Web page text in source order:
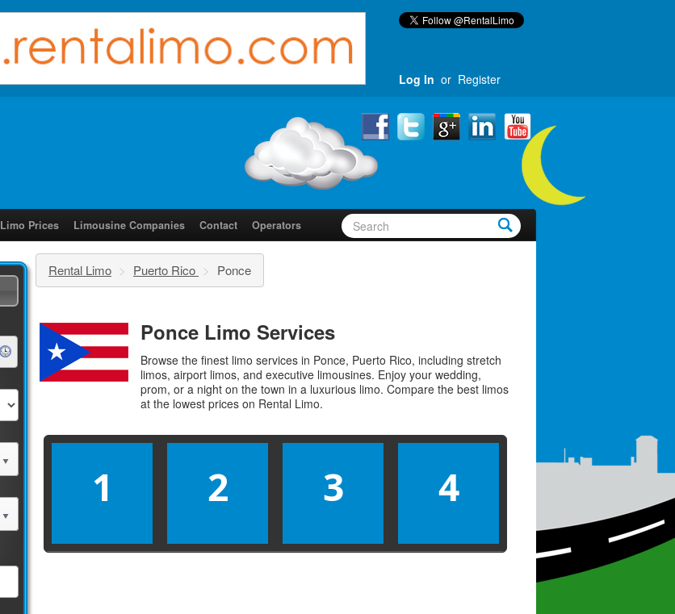
Log In or Register
Limo Prices Limousine Companies Contact Operators
Rental Limo > Puerto Rico > Ponce
Ponce Limo Services
Browse the finest limo services in Ponce, Puerto Rico, including stretch
limos, airport limos, and executive limousines. Enjoy your wedding,
prom, or a night on the town in a luxurious limo. Compare the best limos
at the lowest prices on Rental Limo.
1 2 3 4